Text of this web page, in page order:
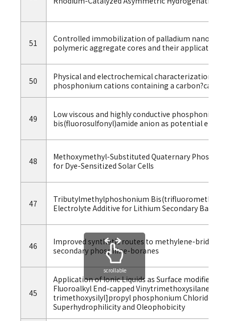
51
Controlled immobilization of palladium
polymeric aggregate cores and their application
50
Physical and electrochemical characterization of
phosphonium cations containing a
49
Low viscous and highly conductive phosphonium
bis(fluorosulfonyl)amide anion as potential
48
Methoxymethyl-Substituted Quaternary
for Dye-Sensitized Solar Cells
47
Tributylmethylphoshonium
Electrolyte Additive for Lithium Secondary
46
Improved synthetic routes to methylene-bridged
secondary phosphine-boranes
45
Application of Ionic Liquids as Surface modifier：
Fluoroalkyl End-capped Vinytrimethoxysilane
trimethoxysilyl]propyl phosphonium Chloride
Superhydrophilicity and Oleophobicity
scrollable